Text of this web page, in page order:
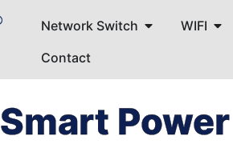
Network Switch WIFI
Contact
Smart